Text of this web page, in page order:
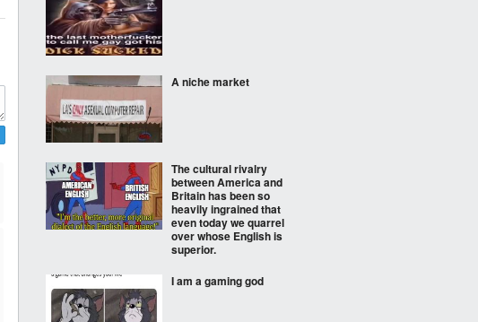
A niche market
The cultural rivalry
between America and
Britain has been so
heavily ingrained that
even today we quarrel
over whose English is
superior.
I am a gaming god